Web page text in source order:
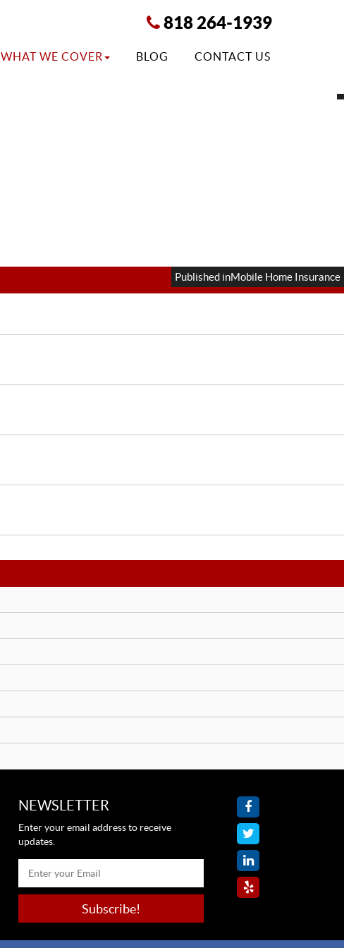
818 264-1939
WHAT WE COVER BLOG CONTACT US
Published inMobile Home Insurance
NEWSLETTER
Enter your email address to receive
updates.